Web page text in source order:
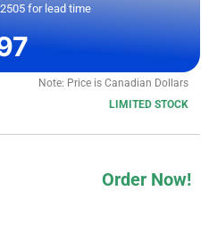
for lead time
Note: Price is Canadian Dollars
LIMITED STOCK
Order Now!